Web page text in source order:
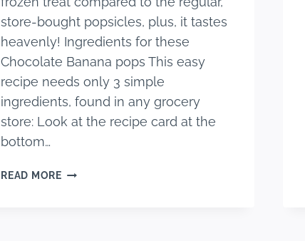
store-bought popsicles, plus, it tastes
heavenly! Ingredients for these
Chocolate Banana pops This easy
recipe needs only 3 simple
ingredients, found in any grocery
store: Look at the recipe card at the
bottom…
READ MORECHOCOLATE